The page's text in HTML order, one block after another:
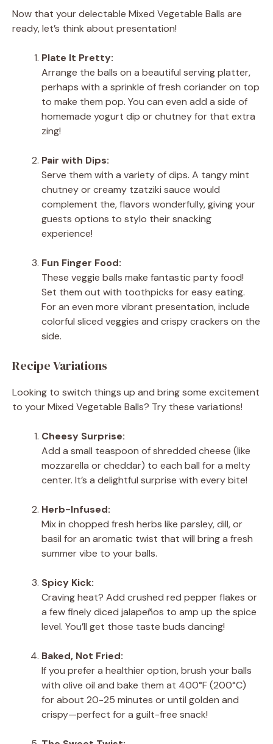
Now that your delectable Mixed Vegetable Balls are
ready, let’s think about presentation!
Plate It Pretty:
Arrange the balls on a beautiful serving platter,
perhaps with a sprinkle of fresh coriander on top
to make them pop. You can even add a side of
homemade yogurt dip or chutney for that extra
zing!
Pair with Dips:
Serve them with a variety of dips. A tangy mint
chutney or creamy tzatziki sauce would
complement the, flavors wonderfully, giving your
guests options to stylo their snacking
experience!
Fun Finger Food:
These veggie balls make fantastic party food!
Set them out with toothpicks for easy eating.
For an even more vibrant presentation, include
colorful sliced veggies and crispy crackers on the
side.
Recipe Variations
Looking to switch things up and bring some excitement
to your Mixed Vegetable Balls? Try these variations!
Cheesy Surprise:
Add a small teaspoon of shredded cheese (like
mozzarella or cheddar) to each ball for a melty
center. It’s a delightful surprise with every bite!
Herb-Infused:
Mix in chopped fresh herbs like parsley, dill, or
basil for an aromatic twist that will bring a fresh
summer vibe to your balls.
Spicy Kick:
Craving heat? Add crushed red pepper flakes or
a few finely diced jalapeños to amp up the spice
level. You’ll get those taste buds dancing!
Baked, Not Fried:
If you prefer a healthier option, brush your balls
with olive oil and bake them at 400°F (200°C)
for about 20-25 minutes or until golden and
crispy—perfect for a guilt-free snack!